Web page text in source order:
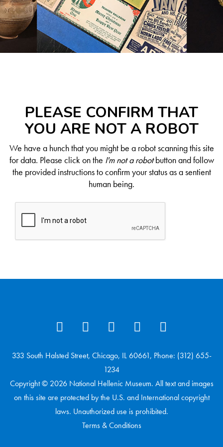
PLEASE CONFIRM THAT
YOU ARE NOT A ROBOT
We have a hunch that you might be a robot scanning this site
for data. Please click on the I'm not a robotbutton and follow
the provided instructions to confirm your status as a sentient
human being.
333 South Halsted Street, Chicago, IL 60661, Phone: (312) 655-
1234
Copyright © 2026 National Hellenic Museum. All text and images
on this site are protected by the U.S. and International copyright
laws. Unauthorized use is prohibited.
Terms & Conditions